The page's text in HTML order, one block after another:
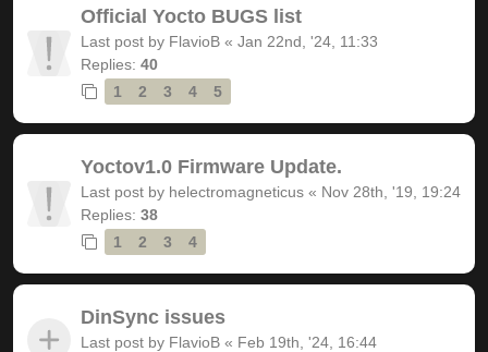
Official Yocto BUGS list
Last post by FlavioB « Jan 22nd, '24, 11:33
Replies: 40
1
2 3 4 5
Yoctov1.0 Firmware Update.
Last post by helectromagneticus « Nov 28th, '19, 19:24
Replies: 38
1
2 3 4
DinSync issues
Last post by FlavioB « Feb 19th, '24, 16:44